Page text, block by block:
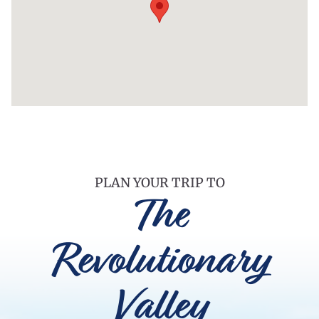
PLAN YOUR TRIP TO
The
Revolutionary
Valley